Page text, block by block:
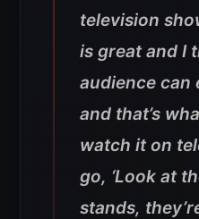
television
is great and I
audience can
and that’s
watch it on
go, ‘Look at
stands,